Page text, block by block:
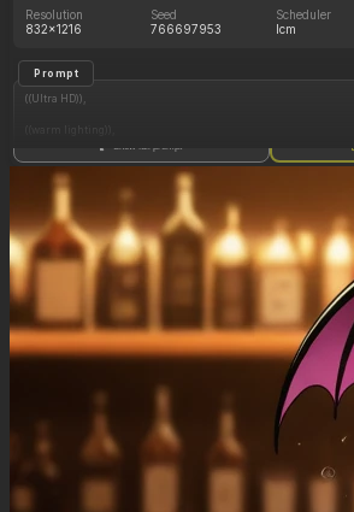
Resolution
832x1216
Seed
766697953
Scheduler
lcm
Prompt
((Ultra HD)),
((Morrigan_aensland)),
(nyantcha:1.3), (krekkov:1.2), (reiq:1.1), (kittew:1.1),
motion_lines,
((Bar, midriff_peek, side_boob, titfuck, horny_female, cum_drip)),
((Skimpy_clothes): 1.30),
((Seductive_look): 1.20),
((Drunk): 1.20),
((morbidly_obese_female): 1.30),
((gigantic_breasts): 0.90),